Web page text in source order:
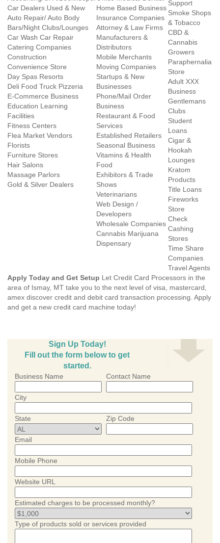
Car Dealers Used & New
Auto Repair/ Auto Body
Bars/Night Clubs/Lounges
Car Wash Car Repair
Catering Companies
Construction
Convenience Store
Day Spas Resorts
Deli Food Truck Pizzeria
E-Commerce Business
Education Learning
Facilities
Fitness Centers
Flea Market Vendors
Florists
Furniture Stores
Hair Salons
Massage Parlors
Gold & Silver Dealers
Home Based Business
Insurance Companies
Attorney & Law Firms
Manufacturers &
Distributors
Mobile Merchants
Moving Companies
Startups & New
Businesses
Phone/Mail Order
Business
Restaurant & Food
Services
Established Retailers
Seasonal Business
Vitamins & Health
Food
Exhibitors & Trade
Shows
Veterinarians
Web Design /
Developers
Wholesale Companies
Cannabis Marijuana
Dispensary
Support
Smoke Shops
& Tobacco
CBD &
Cannabis
Growers
Paraphernalia
Store
Adult XXX
Business
Gentlemans
Clubs
Student
Loans
Cigar &
Hookah
Lounges
Kratom
Products
Title Loans
Fireworks
Store
Check
Cashing
Stores
Time Share
Companies
Travel Agents
Apply Today and Get Setup Let Credit Card Processors in the
area of Ismay, MT take you to the next level of visa, mastercard,
amex discover credit and debit card transaction processing. Apply
and get a new credit card machine today!
Sign Up Today!
Fill out the form below to get
started.
Business Name Contact Name
City
State Zip Code
Email
Mobile Phone
Website URL
Estimated charges to be processed monthly?
Type of products sold or services provided